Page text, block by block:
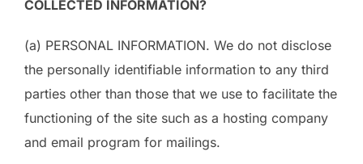
COLLECTED INFORMATION?
(a) PERSONAL INFORMATION. We do not disclose
the personally identifiable information to any third
parties other than those that we use to facilitate the
functioning of the site such as a hosting company
and email program for mailings.